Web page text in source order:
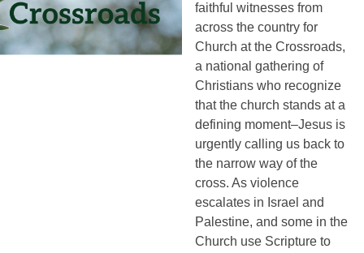
faithful witnesses from
across the country for
Church at the Crossroads,
a national gathering of
Christians who recognize
that the church stands at a
defining moment–Jesus is
urgently calling us back to
the narrow way of the
cross. As violence
escalates in Israel and
Palestine, and some in the
Church use Scripture to